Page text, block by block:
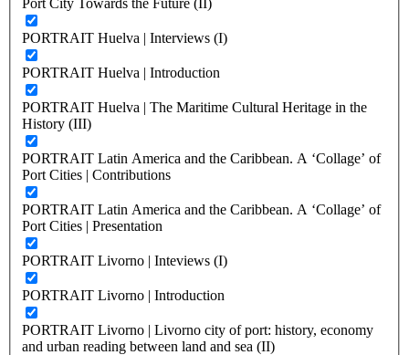
PORTRAIT Huelva | Interviews (I)
PORTRAIT Huelva | Introduction
PORTRAIT Huelva | The Maritime Cultural Heritage in the
History (III)
PORTRAIT Latin America and the Caribbean. A ‘Collage’ of
Port Cities | Contributions
PORTRAIT Latin America and the Caribbean. A ‘Collage’ of
Port Cities | Presentation
PORTRAIT Livorno | Inteviews (I)
PORTRAIT Livorno | Introduction
PORTRAIT Livorno | Livorno city of port: history, economy
and urban reading between land and sea (II)